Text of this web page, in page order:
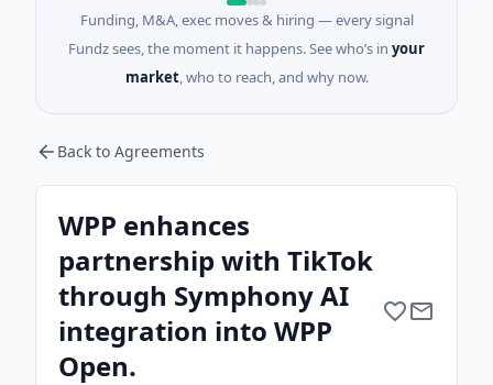
Funding, M&A, exec moves & hiring — every signal
Fundz sees, the moment it happens. See who’s in your
market, who to reach, and why now.
Back to Agreements
WPP enhances
partnership with TikTok
through Symphony AI
integration into WPP
Open.